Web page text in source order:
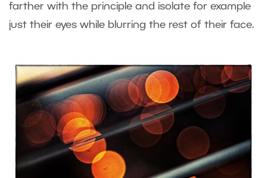
farther with the principle and isolate for example
just their eyes while blurring the rest of their face.